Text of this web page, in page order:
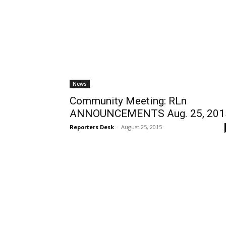
News
Community Meeting: RLn
ANNOUNCEMENTS Aug. 25,
Reporters Desk - August 25, 2015